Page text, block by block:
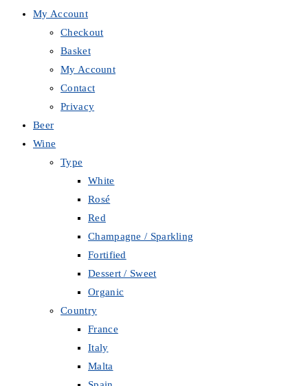
My Account
Checkout
Basket
My Account
Contact
Privacy
Beer
Wine
Type
White
Rosé
Red
Champagne / Sparkling
Fortified
Dessert / Sweet
Organic
Country
France
Italy
Malta